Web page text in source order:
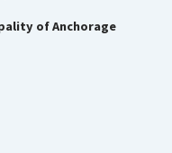
of Anchorage